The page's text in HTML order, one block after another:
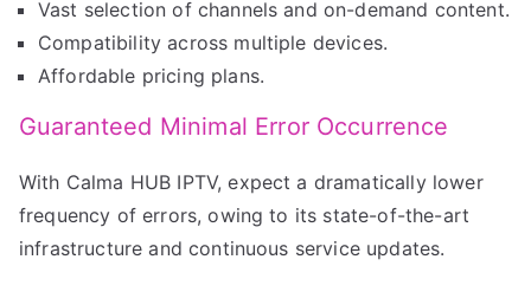
Vast selection of channels and on-demand content.
Compatibility across multiple devices.
Affordable pricing plans.
Guaranteed Minimal Error Occurrence
With Calma HUB IPTV, expect a dramatically lower
frequency of errors, owing to its state-of-the-art
infrastructure and continuous service updates.